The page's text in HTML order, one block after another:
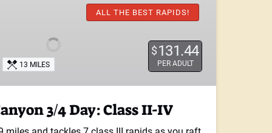
ALL THE BEST RAPIDS!
$131.44
PER ADULT
13 MILES
3/4 Day: Class II-IV